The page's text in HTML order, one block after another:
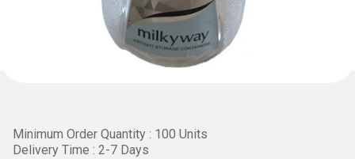
Minimum Order Quantity : 100 Units
Delivery Time : 2-7 Days